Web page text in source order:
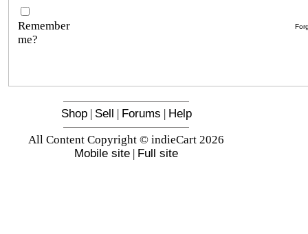
Remember
me?
Shop| Sell | Forums | Help
All Content Copyright © indieCart 2026
Mobile site | Full site